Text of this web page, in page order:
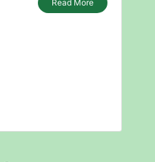
Read More